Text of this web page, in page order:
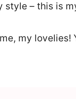
style – this is
my